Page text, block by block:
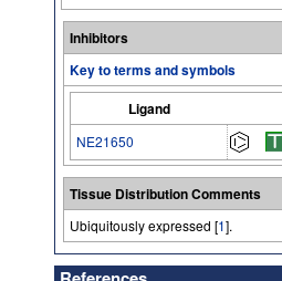
Inhibitors
Key to terms and symbols
Ligand
NE21650
Tissue Distribution Comments
Ubiquitously expressed [1].